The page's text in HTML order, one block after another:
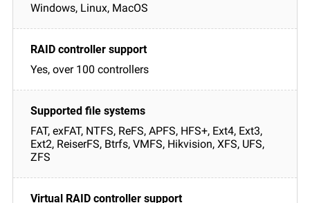
Windows, Linux, MacOS
Yes, over 100 controllers
FAT, exFAT, NTFS, ReFS, APFS, HFS+, Ext4, Ext3,
Ext2, ReiserFS, Btrfs, VMFS, Hikvision, XFS, UFS,
ZFS